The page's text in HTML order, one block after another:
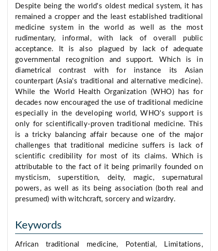
Despite being the world's oldest medical system, it has
remained a cropper and the least established traditional
medicine system in the world as well as the most
rudimentary, informal, with lack of overall public
acceptance. It is also plagued by lack of adequate
governmental recognition and support. Which is in
diametrical contrast with for instance its Asian
counterpart (Asia's traditional and alternative medicine).
While the World Health Organization (WHO) has for
decades now encouraged the use of traditional medicine
especially in the developing world, WHO's support is
only for scientifically-proven traditional medicine. This
is a tricky balancing affair because one of the major
challenges that traditional medicine suffers is lack of
scientific credibility for most of its claims. Which is
attributable to the fact of it being primarily founded on
mysticism, superstition, deity, magic, supernatural
powers, as well as its being association (both real and
presumed) with witchcraft, sorcery and wizardry.
Keywords
African traditional medicine, Potential, Limitations,